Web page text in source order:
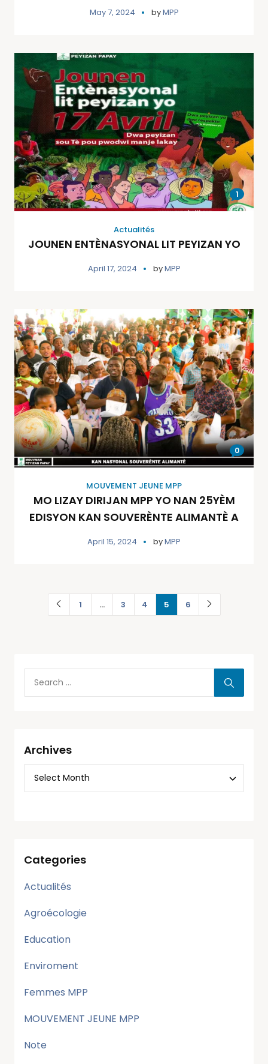
May 7, 2024 byMPP
1
Actualités
JOUNEN ENTÈNASYONAL LIT PEYIZAN YO
April 17, 2024 byMPP
0
MOUVEMENT JEUNE MPP
MO LIZAY DIRIJAN MPP YO NAN 25YÈM
EDISYON KAN SOUVERÈNTE ALIMANTÈ A
April 15, 2024 byMPP
1 … 3 4 5 6
Archives
Categories
Actualités
Agroécologie
Education
Enviroment
Femmes MPP
MOUVEMENT JEUNE MPP
Note